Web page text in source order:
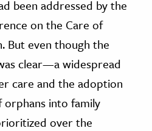
been addressed by the
on the Care of
But even though the
clear—a widespread
care and the adoption
into family
over the